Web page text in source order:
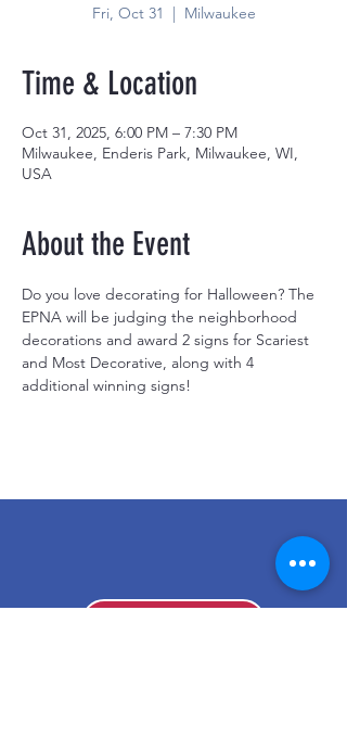
Fri, Oct 31
  |
Milwaukee
Time & Location
Oct 31, 2025, 6:00 PM – 7:30 PM
Milwaukee, Enderis Park, Milwaukee, WI,
USA
About the Event
Do you love decorating for Halloween? The
EPNA will be judging the neighborhood
decorations and award 2 signs for Scariest
and Most Decorative, along with 4
additional winning signs!